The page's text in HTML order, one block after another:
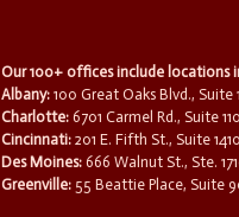
Our 100+ offices include locations
Albany: 100 Great Oaks Blvd., Suite
Charlotte: 6701 Carmel Rd., Suite
Cincinnati: 201 E. Fifth St., Suite
Des Moines: 666 Walnut St., Ste.
Greenville: 55 Beattie Place, Suite